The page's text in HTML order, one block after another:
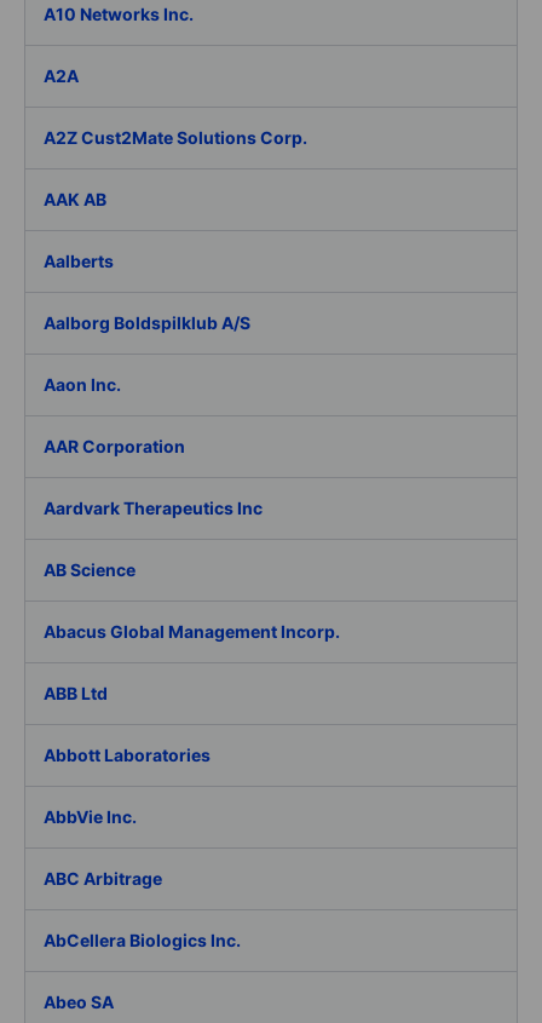
A10 Networks Inc.
A2A
A2Z Cust2Mate Solutions Corp.
AAK AB
Aalberts
Aalborg Boldspilklub A/S
Aaon Inc.
AAR Corporation
Aardvark Therapeutics Inc
AB Science
Abacus Global Management Incorp.
ABB Ltd
Abbott Laboratories
AbbVie Inc.
ABC Arbitrage
AbCellera Biologics Inc.
Abeo SA